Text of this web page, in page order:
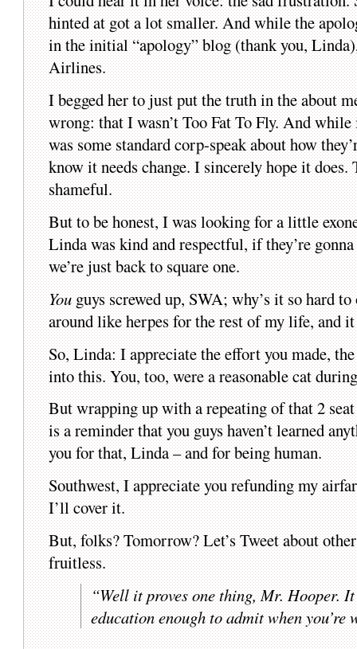
hinted at got a lot smaller. And while the
in the initial “apology” blog (thank you,
Airlines.
I begged her to just put the truth in the about
wrong: that I wasn’t Too Fat To Fly. And
was some standard corp-speak about how
know it needs change. I sincerely hope it
shameful.
But to be honest, I was looking for a little
Linda was kind and respectful, if they’re
we’re just back to square one.
Youguys screwed up, SWA; why’s it so hard
around like herpes for the rest of my life, and it
So, Linda: I appreciate the effort you made,
into this. You, too, were a reasonable cat
But wrapping up with a repeating of that 2
is a reminder that you guys haven’t learned
you for that, Linda – and for being human.
Southwest, I appreciate you refunding my
I’ll cover it.
But, folks? Tomorrow? Let’s Tweet about
fruitless.
“Well it proves one thing, Mr. Hooper. It
education enough to admit when you’re